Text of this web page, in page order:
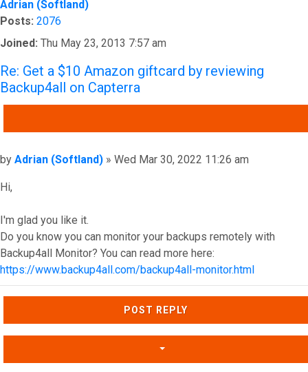
Adrian (Softland)
Posts: 2076
Joined: Thu May 23, 2013 7:57 am
Re: Get a $10 Amazon giftcard by reviewing
Backup4all on Capterra
Post
by Adrian (Softland) » Wed Mar 30, 2022 11:26 am
Hi,
I'm glad you like it.
Do you know you can monitor your backups remotely with
Backup4all Monitor? You can read more here:
https://www.backup4all.com/backup4all-monitor.html
Top
POST REPLY